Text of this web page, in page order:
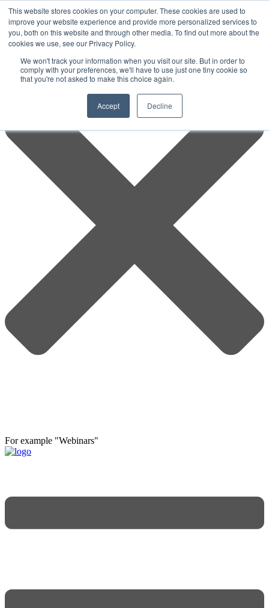
This website stores cookies on your computer. These cookies are used to
improve your website experience and provide more personalized services to
you, both on this website and through other media. To find out more about the
cookies we use, see our Privacy Policy.
We won't track your information when you visit our site. But in order to
comply with your preferences, we'll have to use just one tiny cookie so
that you're not asked to make this choice again.
Accept Decline
For example "Webinars"